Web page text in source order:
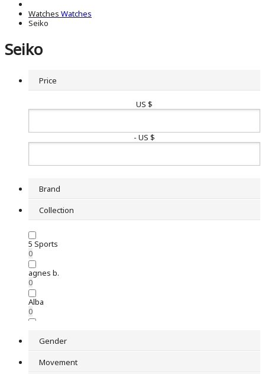
Watches Watches
Seiko
Seiko
Price
US $
- US $
Brand
Collection
5 Sports
0
agnes b.
0
Alba
0
Audio Digital
Gender
Movement